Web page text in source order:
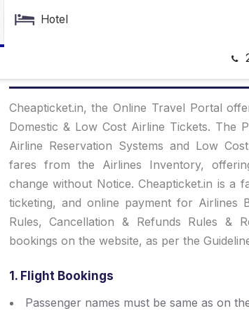
Hotel
Cheapticket.in, the Online Travel Portal
Domestic & Low Cost Airline Tickets. The
Airline Reservation Systems and Low
fares from the Airlines Inventory,
change without Notice. Cheapticket.in is a
ticketing, and online payment for Airlines
Rules, Cancellation & Refunds Rules &
bookings on the website, as per the
1. Flight Bookings
Passenger names must be same as on